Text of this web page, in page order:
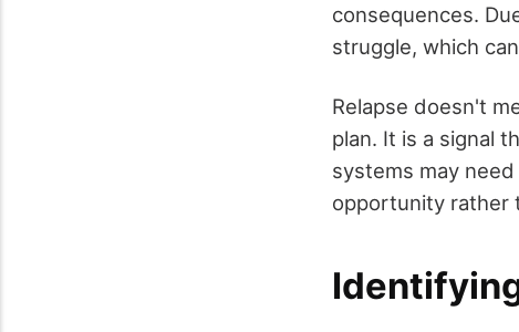
consequences.
struggle, which
Relapse doesn't
plan. It is a signal
systems may
opportunity rather